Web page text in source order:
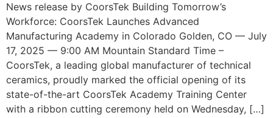
News release by CoorsTek Building Tomorrow’s
Workforce: CoorsTek Launches Advanced
Manufacturing Academy in Colorado Golden, CO — July
17, 2025 — 9:00 AM Mountain Standard Time –
CoorsTek, a leading global manufacturer of technical
ceramics, proudly marked the official opening of its
state-of-the-art CoorsTek Academy Training Center
with a ribbon cutting ceremony held on Wednesday, […]